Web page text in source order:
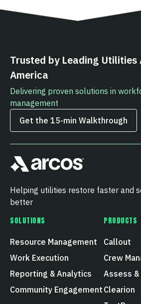
Trusted by Leading Utilities
America
Delivering proven solutions in
management
Get the 15‑min Walkthrough
Helping utilities restore faster and
better
SOLUTIONS
Resource Management
Work Execution
Reporting & Analytics
Community Engagement
PRODUCTS
Callout
Crew
Assess
Clearion